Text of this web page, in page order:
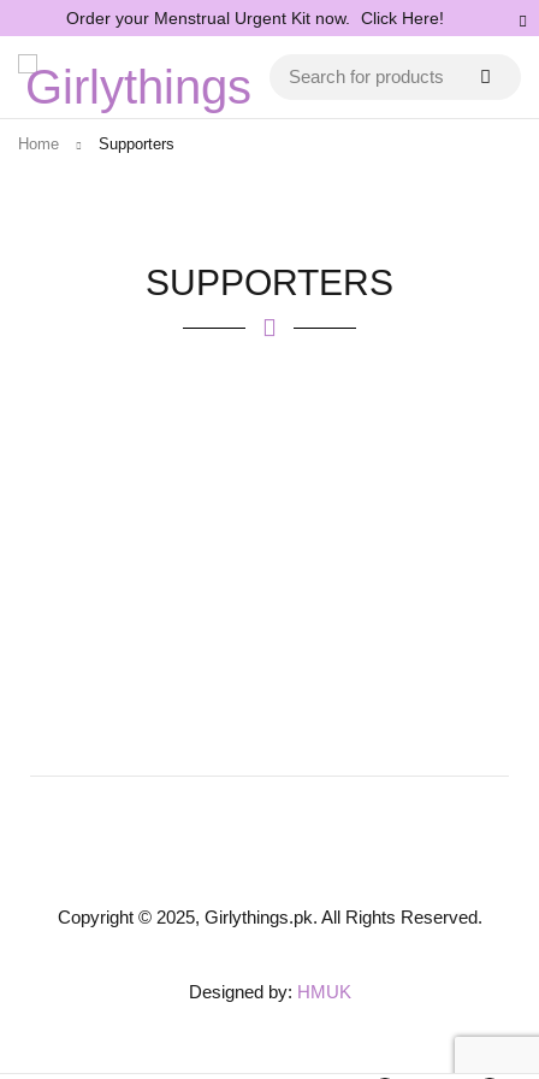
Order your Menstrual Urgent Kit now. Click Here!
Home Supporters
SUPPORTERS
Copyright © 2025, Girlythings.pk. All Rights Reserved.
Designed by: HMUK